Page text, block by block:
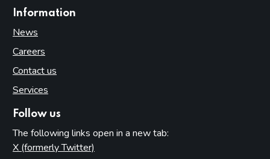
Information
News
Careers
Contact us
Services
Follow us
The following links open in a new tab:
X (formerly Twitter)